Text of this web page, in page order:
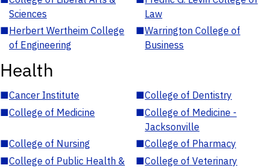
Sciences
Law
■Herbert Wertheim College
of Engineering
■Warrington College of
Business
Health
■Cancer Institute ■College of Dentistry
■College of Medicine ■College of Medicine -
Jacksonville
■College of Nursing ■College of Pharmacy
■College of Public Health &
■College of Veterinary